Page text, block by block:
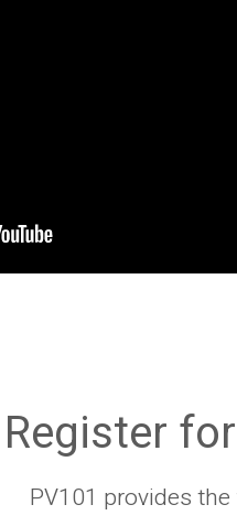
Register
PV101 provides